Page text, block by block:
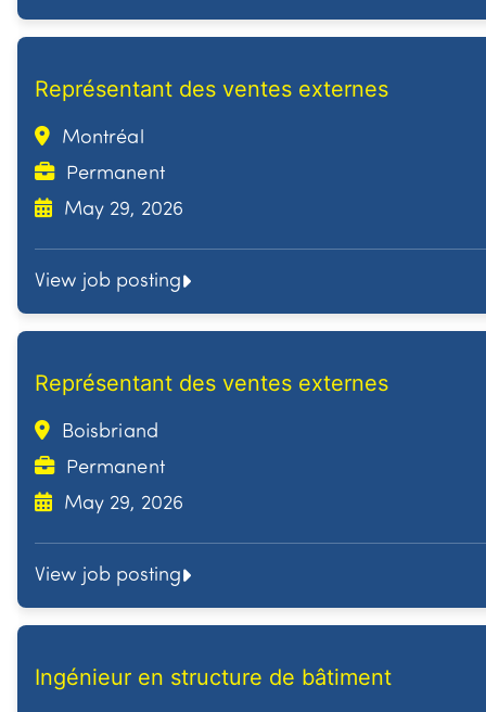
Représentant des ventes externes
Montréal
Permanent
May 29, 2026
View job posting
Représentant des ventes externes
Boisbriand
Permanent
May 29, 2026
View job posting
Ingénieur en structure de bâtiment